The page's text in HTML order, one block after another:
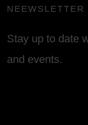
NEEWSLETTER
Stay up to date
and events.